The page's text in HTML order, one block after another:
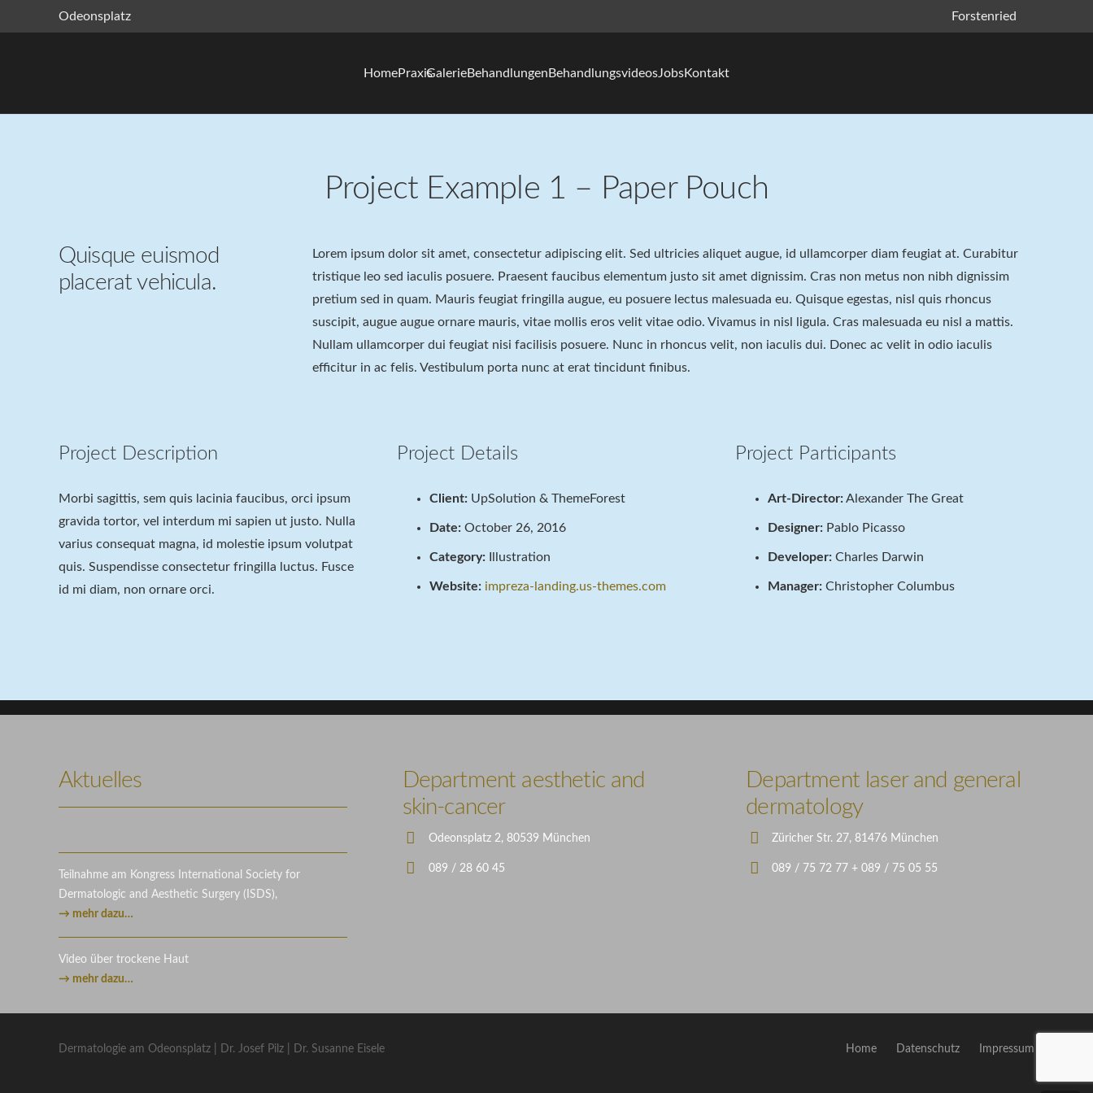
Odeonsplatz Forstenried
HomePraxisGalerieBehandlungenBehandlungsvideosJobsKontakt
Project Example 1 – Paper Pouch
Quisque euismod
placerat vehicula.
Lorem ipsum dolor sit amet, consectetur adipiscing elit. Sed ultricies aliquet augue, id ullamcorper diam feugiat at. Curabitur
tristique leo sed iaculis posuere. Praesent faucibus elementum justo sit amet dignissim. Cras non metus non nibh dignissim
pretium sed in quam. Mauris feugiat fringilla augue, eu posuere lectus malesuada eu. Quisque egestas, nisl quis rhoncus
suscipit, augue augue ornare mauris, vitae mollis eros velit vitae odio. Vivamus in nisl ligula. Cras malesuada eu nisl a mattis.
Nullam ullamcorper dui feugiat nisi facilisis posuere. Nunc in rhoncus velit, non iaculis dui. Donec ac velit in odio iaculis
efficitur in ac felis. Vestibulum porta nunc at erat tincidunt finibus.
Project Description
Morbi sagittis, sem quis lacinia faucibus, orci ipsum
gravida tortor, vel interdum mi sapien ut justo. Nulla
varius consequat magna, id molestie ipsum volutpat
quis. Suspendisse consectetur fringilla luctus. Fusce
id mi diam, non ornare orci.
Project Details
Client:UpSolution & ThemeForest
Date:October 26, 2016
Category:Illustration
Website: impreza-landing.us-themes.com
Project Participants
Art-Director:Alexander The Great
Designer:Pablo Picasso
Developer:Charles Darwin
Manager:Christopher Columbus
Project Example 4 – Slider
Aktuelles
Teilnahme am Kongress International Society for
Dermatologic and Aesthetic Surgery (ISDS),
→ mehr dazu…
Video über trockene Haut
→ mehr dazu…
Department aesthetic and
skin-cancer
Odeonsplatz 2, 80539 München
089 / 28 60 45
Department laser and general
dermatology
Züricher Str. 27, 81476 München
089 / 75 72 77 + 089 / 75 05 55
Dermatologie am Odeonsplatz | Dr. Josef Pilz | Dr. Susanne Eisele Home Datenschutz Impressum